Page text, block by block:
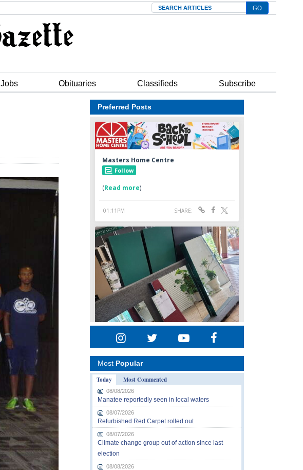
Search
Jobs Obituaries Classifieds Subscribe
Preferred Posts
Most Popular
Today
Most Commented
08/08/2026
Manatee reportedly seen in local waters
08/07/2026
Refurbished Red Carpet rolled out
08/07/2026
Climate change group out of action since last
election
08/08/2026